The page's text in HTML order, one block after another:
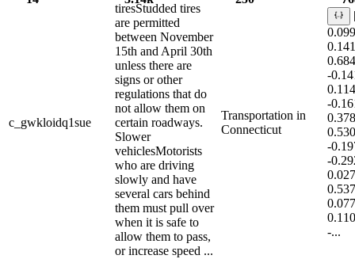
c_gwkloidq1sue
tiresStudded tires
are permitted
between November
15th and April 30th
unless there are
signs or other
regulations that do
not allow them on
certain roadways.
Slower
vehiclesMotorists
who are driving
slowly and have
several cars behind
them must pull over
when it is safe to
allow them to pass,
or increase speed ...
Transportation in
Connecticut
-
-
-
-
-...